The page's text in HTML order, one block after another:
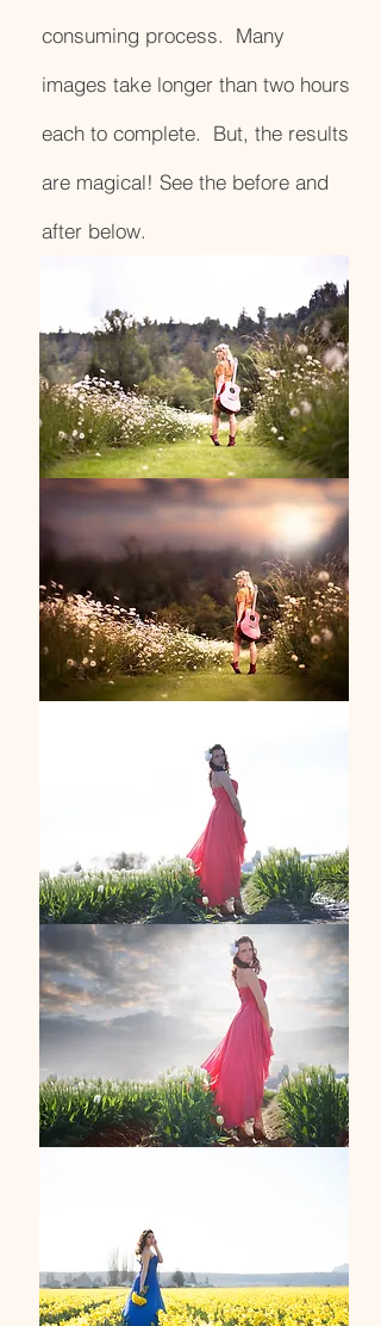
consuming process. Many
images take longer than two hours
each to complete. But, the results
are magical! See the before and
after below.